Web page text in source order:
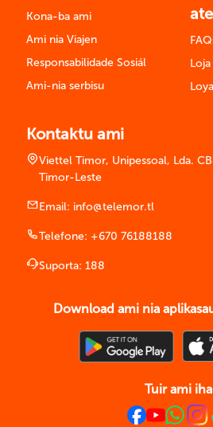
Kona-ba ami
Ami nia Viajen
Responsabilidade Sosiál
Ami-nia serbisu
Kontaktu ami
Viettel Timor, Unipessoal, Lda.
Timor-Leste
Email: info@telemor.tl
Telefone: +670 76188188
Suporta: 188
Download ami nia
Tuir ami iha